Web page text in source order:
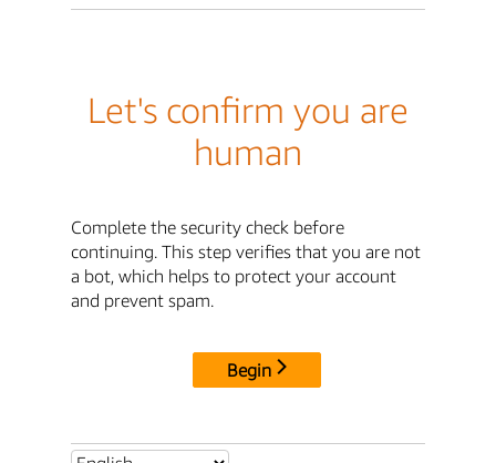
Let's confirm you are
human
Complete the security check before
continuing. This step verifies that you are not
a bot, which helps to protect your account
and prevent spam.
Begin